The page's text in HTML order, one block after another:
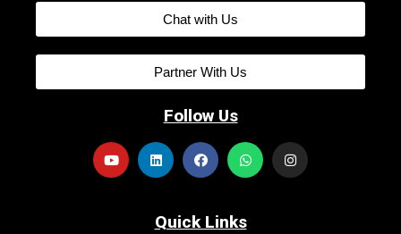
Chat with Us
Partner With Us
Follow Us
Quick Links